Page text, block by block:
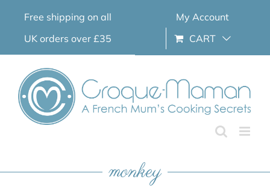
Free shipping on all
UK orders over £35
My Account
CART
monkey